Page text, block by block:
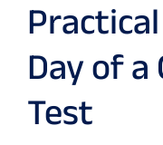
Day of a
Test